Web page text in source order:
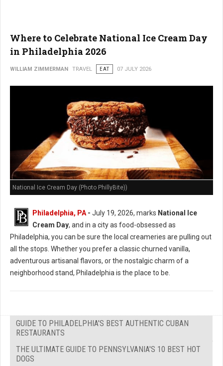
Where to Celebrate National Ice Cream Day
in Philadelphia 2026
WILLIAM ZIMMERMAN TRAVEL EAT 07 JULY 2026
National Ice Cream Day (Photo PhillyBite))
Philadelphia, PA - July 19, 2026, marks National Ice
Cream Day, and in a city as food-obsessed as
Philadelphia, you can be sure the local creameries are pulling out
all the stops. Whether you prefer a classic churned vanilla,
adventurous artisanal flavors, or the nostalgic charm of a
neighborhood stand, Philadelphia is the place to be.
GUIDE TO PHILADELPHIA'S BEST AUTHENTIC CUBAN
RESTAURANTS
THE ULTIMATE GUIDE TO PENNSYLVANIA'S 10 BEST HOT
DOGS